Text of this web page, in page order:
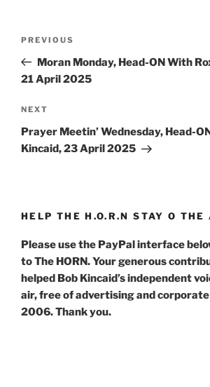
Previous
Post
PREVIOUS
Moran Monday, Head-ON With
21 April 2025
Next
Post
NEXT
Prayer Meetin’ Wednesday, Head-
Kincaid, 23 April 2025
HELP THE H.O.R.N STAY O THE
Please use the PayPal interface
to The HORN. Your generous
helped Bob Kincaid’s independent
air, free of advertising and
2006. Thank you.